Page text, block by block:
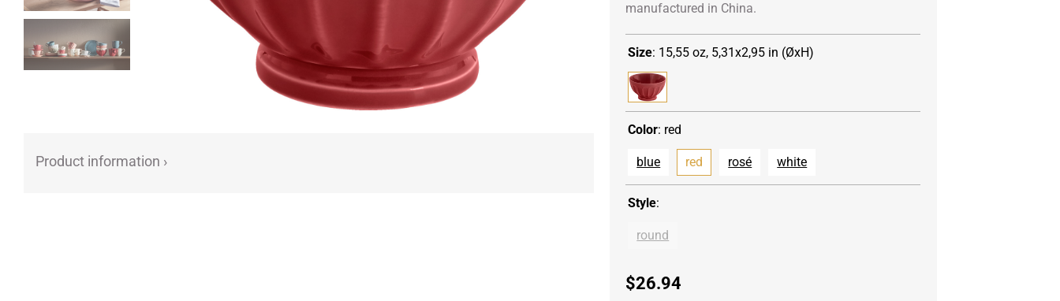
Product information ›
manufactured in China.
Size: 15,55 oz, 5,31x2,95 in (ØxH)
Color: red
blue red rosé white
Style:
round
$26.94